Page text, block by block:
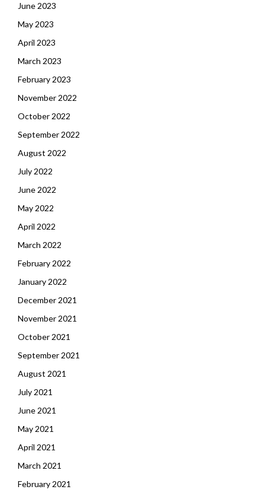
June 2023
May 2023
April 2023
March 2023
February 2023
November 2022
October 2022
September 2022
August 2022
July 2022
June 2022
May 2022
April 2022
March 2022
February 2022
January 2022
December 2021
November 2021
October 2021
September 2021
August 2021
July 2021
June 2021
May 2021
April 2021
March 2021
February 2021